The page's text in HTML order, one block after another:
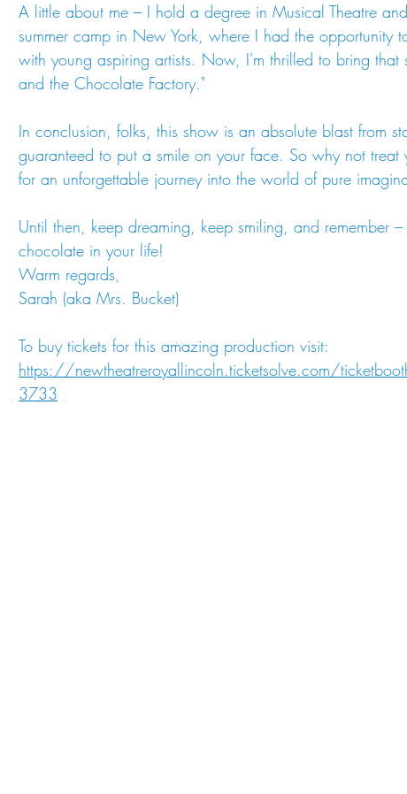
A little about me – I hold a degree in Musical Theatre
summer camp in New York, where I had the opportunity
with young aspiring artists. Now, I'm thrilled to bring that
and the Chocolate Factory."
In conclusion, folks, this show is an absolute blast from
guaranteed to put a smile on your face. So why not
for an unforgettable journey into the world of pure
Until then, keep dreaming, keep smiling, and remember
chocolate in your life!
Warm regards,
Sarah (aka Mrs. Bucket)
To buy tickets for this amazing production visit:
https://newtheatreroyallincoln.ticketsolve.com/
3733